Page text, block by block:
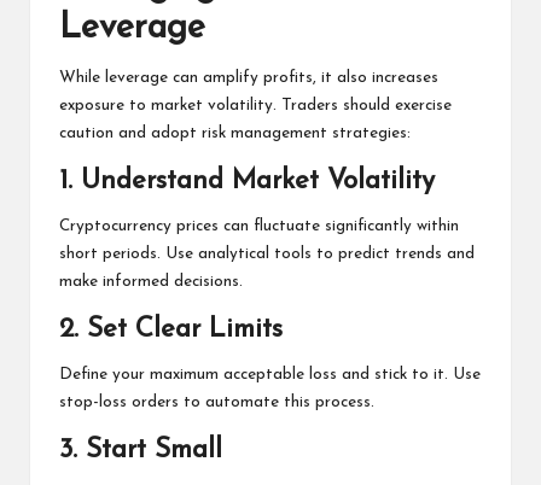
Leverage
While leverage can amplify profits, it also increases
exposure to market volatility. Traders should exercise
caution and adopt risk management strategies:
1. Understand Market Volatility
Cryptocurrency prices can fluctuate significantly within
short periods. Use analytical tools to predict trends and
make informed decisions.
2. Set Clear Limits
Define your maximum acceptable loss and stick to it. Use
stop-loss orders to automate this process.
3. Start Small